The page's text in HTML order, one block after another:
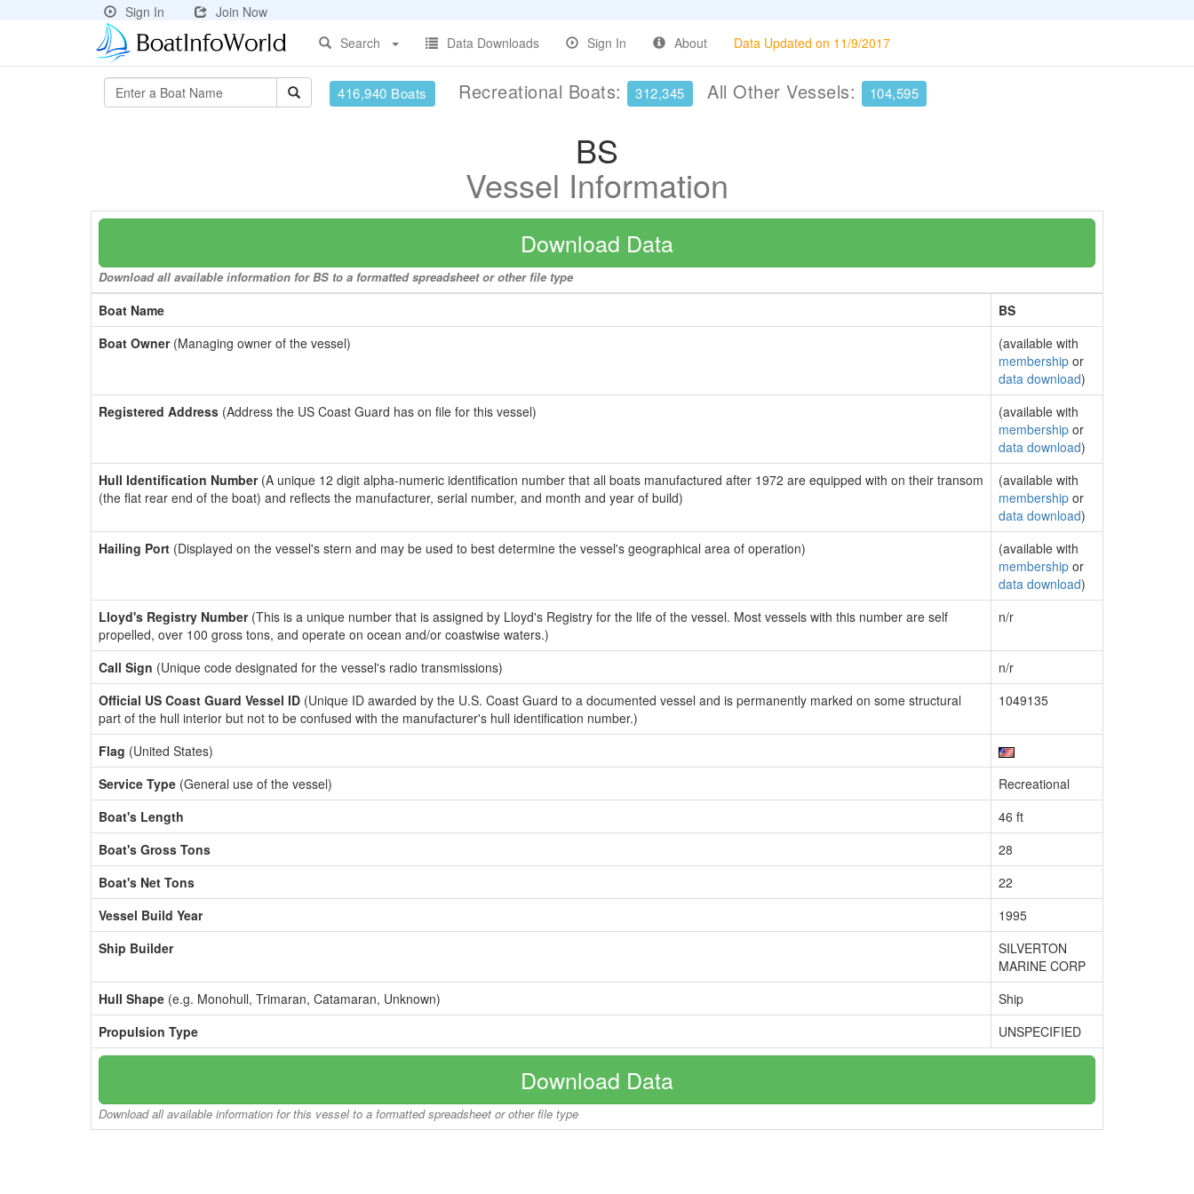
Sign In
Join Now
Search
Data Downloads Sign In About Data Updated on 11/9/2017
416,940 Boats Recreational Boats: 312,345 All Other Vessels: 104,595
BS
Vessel Information
Download Data
Download all available information for BS to a formatted spreadsheet or other file type
Boat Name
BS
Boat Owner(Managing owner of the vessel)
(available with
membership or
data download)
Registered Address (Address the US Coast Guard has on file for this vessel)
(available with
membership or
data download)
Hull Identification Number(A unique 12 digit alpha-numeric identification number that all boats manufactured after 1972 are equipped with on their transom
(the flat rear end of the boat) and reflects the manufacturer, serial number, and month and year of build)
(available with
membership or
data download)
Hailing Port (Displayed on the vessel's stern and may be used to best determine the vessel's geographical area of operation)
(available with
membership or
data download)
Lloyd's Registry Number(This is a unique number that is assigned by Lloyd's Registry for the life of the vessel. Most vessels with this number are self
propelled, over 100 gross tons, and operate on ocean and/or coastwise waters.)
n/r
Call Sign (Unique code designated for the vessel's radio transmissions)
n/r
Official US Coast Guard Vessel ID (Unique ID awarded by the U.S. Coast Guard to a documented vessel and is permanently marked on some structural
part of the hull interior but not to be confused with the manufacturer's hull identification number.)
1049135
Flag (United States)
Service Type (General use of the vessel)
Recreational
Boat's Length
46 ft
Boat's Gross Tons
28
Boat's Net Tons
22
Vessel Build Year
1995
Ship Builder
SILVERTON
MARINE CORP
Hull Shape (e.g. Monohull, Trimaran, Catamaran, Unknown)
Ship
Propulsion Type
UNSPECIFIED
Download Data
Download all available information for this vessel to a formatted spreadsheet or other file type